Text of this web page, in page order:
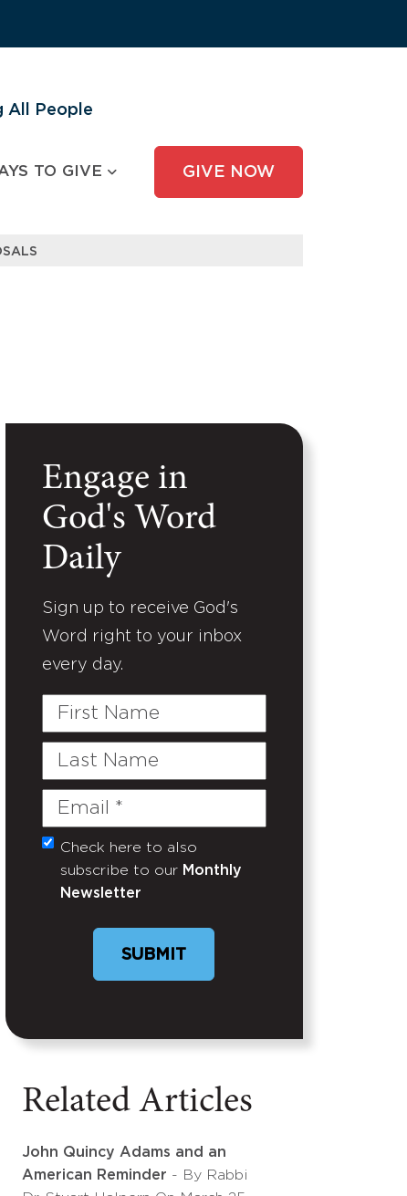
All People
TO GIVE GIVE NOW
Engage in
God's Word
Daily
Sign up to receive God's
Word right to your inbox
every day.
First
Last
Email
(Required)
Untitled
Check here to also
subscribe to our Monthly
Newsletter
SUBMIT
Related Articles
John Quincy Adams and an
American Reminder - By Rabbi